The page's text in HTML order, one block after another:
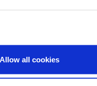
Allow all cookies
Christ from whom
to love until the